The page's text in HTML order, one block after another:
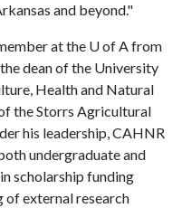
and beyond."
at the U of Afrom
dean of the University
Health and Natural
the Storrs Agricultural
his leadership, CAHNR
undergraduate and
scholarship funding
of external research